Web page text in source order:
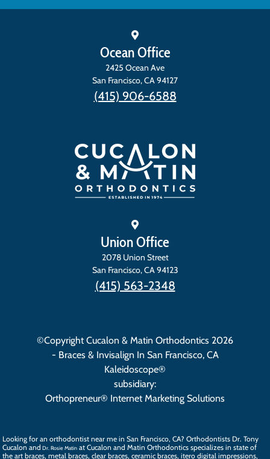
Ocean Office
2425 Ocean Ave
San Francisco,CA94127
(415) 906-6588
Union Office
2078 Union Street
San Francisco,CA94123
(415) 563-2348
©Copyright Cucalon & Matin Orthodontics 2026
- Braces & Invisalign In San Francisco, CA
Kaleidoscope®
subsidiary:
Orthopreneur® Internet Marketing Solutions
Looking for an orthodontist near me in San Francisco, CA? Orthodontists Dr. Tony
Cucalon and Dr. Rosie Matin at Cucalon and Matin Orthodontics specializes in state of
the art braces, metal braces, clear braces, ceramic braces, itero digital impressions,